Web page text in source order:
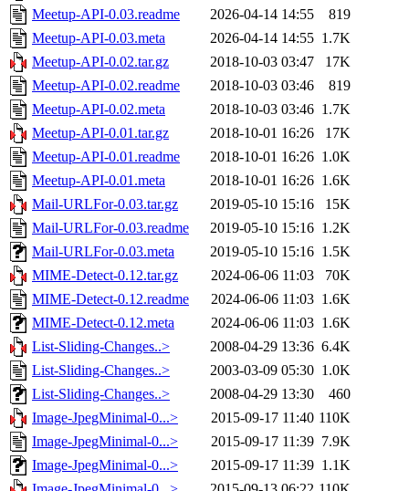
Meetup-API-0.03.readme
2026-04-14 14:55
819
Meetup-API-0.03.meta
2026-04-14 14:55 1.7K
Meetup-API-0.02.tar.gz
2018-10-03 03:47
17K
Meetup-API-0.02.readme
2018-10-03 03:46
819
Meetup-API-0.02.meta
2018-10-03 03:46 1.7K
Meetup-API-0.01.tar.gz
2018-10-01 16:26
17K
Meetup-API-0.01.readme
2018-10-01 16:26 1.0K
Meetup-API-0.01.meta
2018-10-01 16:26 1.6K
Mail-URLFor-0.03.tar.gz
2019-05-10 15:16
15K
Mail-URLFor-0.03.readme
2019-05-10 15:16 1.2K
Mail-URLFor-0.03.meta
2019-05-10 15:16 1.5K
MIME-Detect-0.12.tar.gz
2024-06-06 11:03
70K
MIME-Detect-0.12.readme
2024-06-06 11:03 1.6K
MIME-Detect-0.12.meta
2024-06-06 11:03 1.6K
List-Sliding-Changes..>
2008-04-29 13:36 6.4K
List-Sliding-Changes..>
2003-03-09 05:30 1.0K
List-Sliding-Changes..>
2008-04-29 13:30
460
Image-JpegMinimal-0...>
2015-09-17 11:40 110K
Image-JpegMinimal-0...>
2015-09-17 11:39 7.9K
Image-JpegMinimal-0...>
2015-09-17 11:39 1.1K